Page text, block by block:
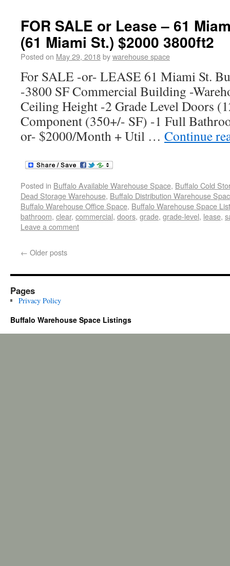
FOR SALE or Lease – 61
(61 Miami St.) $2000 3800ft2
Posted on May 29, 2018bywarehouse space
For SALE -or- LEASE 61 Miami St.
-3800 SF Commercial Building -
Ceiling Height -2 Grade Level Doors
Component (350+/- SF) -1 Full
or- $2000/Month + Util … Continue
Posted in Buffalo Available Warehouse Space, Buffalo Cold
Dead Storage Warehouse, Buffalo Distribution Warehouse
Buffalo Warehouse Office Space, Buffalo Warehouse Space
bathroom, clear, commercial, doors, grade, grade-level, lease,
Leave a comment
← Older posts
Pages
Privacy Policy
Buffalo Warehouse Space Listings